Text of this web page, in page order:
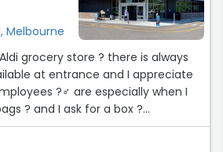
Melbourne
grocery store ? there is always
at entrance and I appreciate
?‍♂️ are especially when I
? and I ask for a box ?
shop here are kind. I forgot a
1️⃣ time ⏰and